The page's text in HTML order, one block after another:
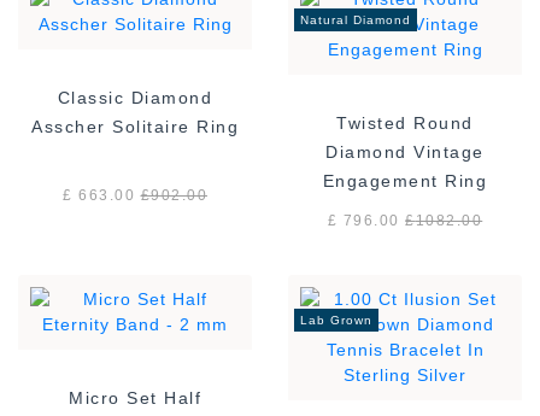
Classic Diamond
Asscher Solitaire Ring
£ 663.00£902.00
Natural Diamond
Twisted Round
Diamond Vintage
Engagement Ring
£ 796.00£1082.00
Micro Set Half
Lab Grown